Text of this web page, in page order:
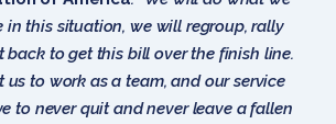
in this situation, we will regroup, rally
back to get this bill over the finish line.
us to work as a team, and our service
to never quit and never leave a fallen